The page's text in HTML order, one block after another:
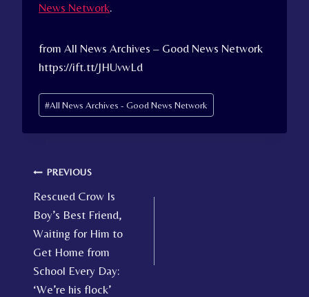
News Network.
from All News Archives – Good News Network
https://ift.tt/JHUvwLd
Post
Tags:
#All News Archives - Good News Network
Post
navigation
PREVIOUS
Rescued Crow Is
Boy’s Best Friend,
Waiting for Him to
Get Home from
School Every Day:
‘We’re his flock’